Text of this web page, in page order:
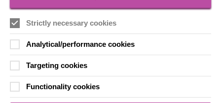
Employee Of The Month
Contact Us
Our Newsletters
Strictly necessary cookies
Analytical/performance cookies
Targeting cookies
Functionality cookies